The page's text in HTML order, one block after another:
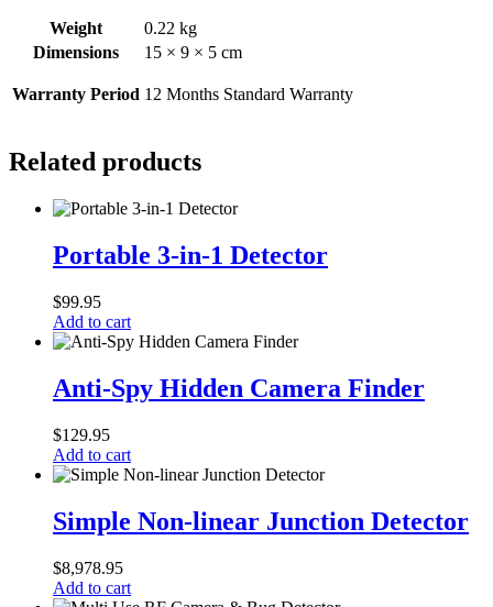
Weight
0.22 kg
Dimensions
15 × 9 × 5 cm
Warranty Period 12 Months Standard Warranty
Related products
3-
in-
Detector
Portable 3-in-1 Detector
$99.95
Add to cart
Spy
Hidden
Finder
Anti-Spy Hidden Camera Finder
$129.95
Add to cart
Non-
linear
Detector
Simple Non-linear Junction Detector
$8,978.95
Add to cart